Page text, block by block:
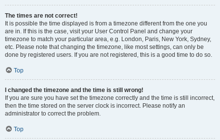
The times are not correct!
It is possible the time displayed is from a timezone different from the one you
are in. If this is the case, visit your User Control Panel and change your
timezone to match your particular area, e.g. London, Paris, New York, Sydney,
etc. Please note that changing the timezone, like most settings, can only be
done by registered users. If you are not registered, this is a good time to do so.
Top
I changed the timezone and the time is still wrong!
If you are sure you have set the timezone correctly and the time is still incorrect,
then the time stored on the server clock is incorrect. Please notify an
administrator to correct the problem.
Top